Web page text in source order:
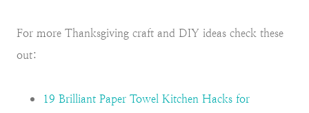
For more Thanksgiving craft and DIY ideas check these
out:
19 Brilliant Paper Towel Kitchen Hacks for